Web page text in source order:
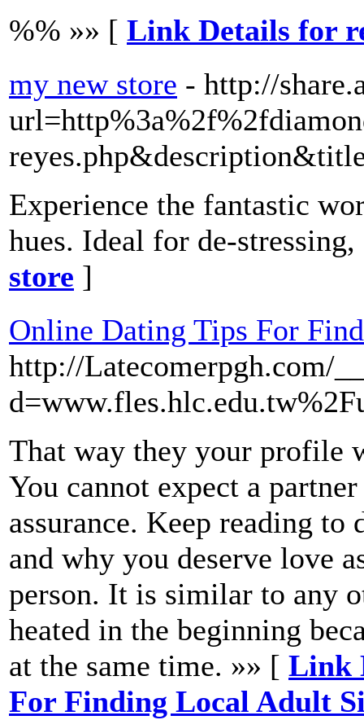
%% »» [ Link Details for
my new store - http://
Experience the fantastic
hues. Ideal for de-
store ]
Online Dating Tips For
http://Latecomerpgh.com/
That way they your profile
You cannot expect a
assurance. Keep reading
and why you deserve love
person. It is similar to any
heated in the beginning
at the same time. »» [ Link
For Finding Local Adult